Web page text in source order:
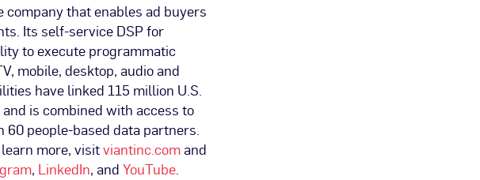
that enables ad buyers
Its self-service DSP for
to execute programmatic
mobile, desktop, audio and
have linked 115 million U.S.
is combined with access to
people-based data partners.
more, visitviantinc.comand
, LinkedIn, andYouTube.